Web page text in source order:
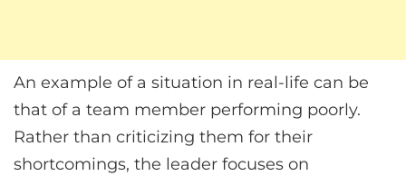
An example of a situation in real-life can be
that of a team member performing poorly.
Rather than criticizing them for their
shortcomings, the leader focuses on